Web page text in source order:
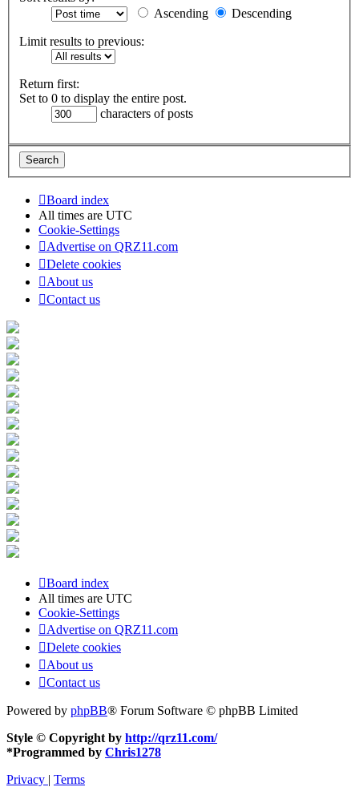
Ascending
Descending
Limit results to previous:
Return first:
Set to 0 to display the entire post.
characters of posts
Board index
All times are UTC
Cookie-Settings
Advertise on QRZ11.com
Delete cookies
About us
Contact us
Board index
All times are UTC
Cookie-Settings
Advertise on QRZ11.com
Delete cookies
About us
Contact us
Powered by phpBB® Forum Software © phpBB Limited
Style © Copyright by http://qrz11.com/
*Programmed by Chris1278
Privacy | Terms